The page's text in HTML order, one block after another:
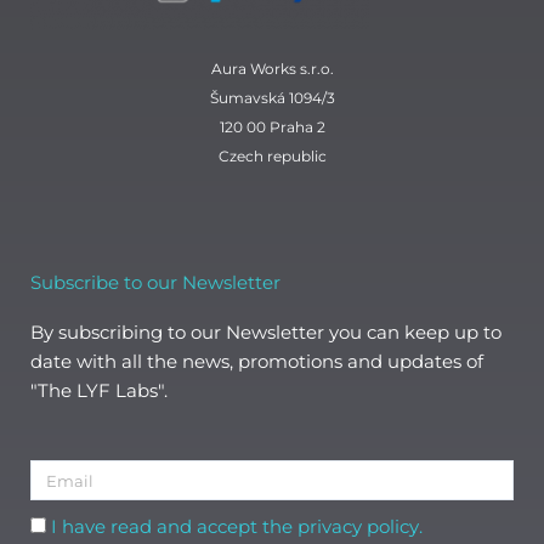
Aura Works s.r.o.
Šumavská 1094/3
120 00 Praha 2
Czech republic
Subscribe to our Newsletter
By subscribing to our Newsletter you can keep up to
date with all the news, promotions and updates of
"The LYF Labs".
Email
Acceptance
I have read and accept the privacy policy.